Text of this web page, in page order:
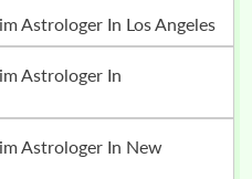
Astrologer In Los Angeles